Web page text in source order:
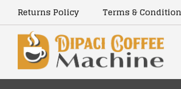
content
Returns Policy Terms & Condition